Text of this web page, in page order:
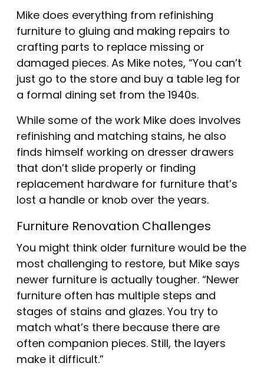
Mike does everything from refinishing
furniture to gluing and making repairs to
crafting parts to replace missing or
damaged pieces. As Mike notes, “You can’t
just go to the store and buy a table leg for
a formal dining set from the 1940s.
While some of the work Mike does involves
refinishing and matching stains, he also
finds himself working on dresser drawers
that don’t slide properly or finding
replacement hardware for furniture that’s
lost a handle or knob over the years.
Furniture Renovation Challenges
You might think older furniture would be the
most challenging to restore, but Mike says
newer furniture is actually tougher. “Newer
furniture often has multiple steps and
stages of stains and glazes. You try to
match what’s there because there are
often companion pieces. Still, the layers
make it difficult.”